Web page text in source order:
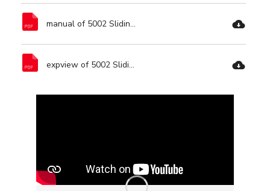
manual of 5002 Sliding Miter Saw Dual Bevel-Ronix Tools.pdf
expview of 5002 Sliding Miter Saw Dual Bevel-Ronix Tools.pdf